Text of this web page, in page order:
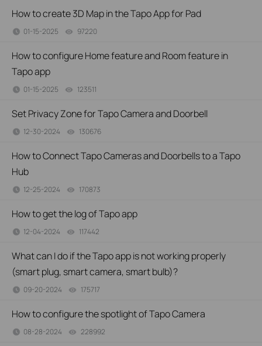
How to create 3D Map in the Tapo App for Pad
01-15-2025 97220
How to configure Home feature and Room feature in
Tapo app
01-15-2025 123511
Set Privacy Zone for Tapo Camera and Doorbell
12-30-2024 130676
How to Connect Tapo Cameras and Doorbells to a Tapo
Hub
12-25-2024 170873
How to get the log of Tapo app
12-04-2024 117442
What can I do if the Tapo app is not working properly
(smart plug, smart camera, smart bulb)?
09-20-2024 175717
How to configure the spotlight of Tapo Camera
08-28-2024 228992